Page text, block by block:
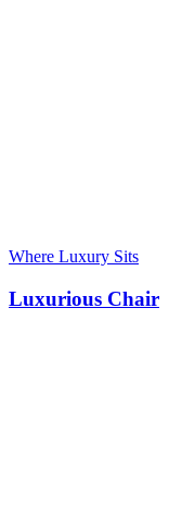
Where Luxury Sits
Luxurious Chair